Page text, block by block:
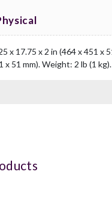
x 17.75 x 2 in (464 x 451 x
x 51 mm). Weight: 2 lb (1 kg).